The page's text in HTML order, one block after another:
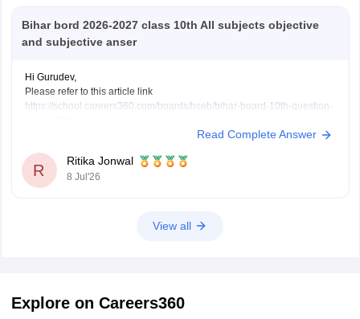
Bihar bord 2026-2027 class 10th All subjects objective
and subjective anser
Hi Gurudev,
Please refer to this article link
https://school.careers360.com/boards/bseb/bihar-board-10th-question-
You will find all subject question papers here in a single place.
Read Complete Answer
R
Ritika Jonwal
8 Jul'26
View all
Explore on Careers360